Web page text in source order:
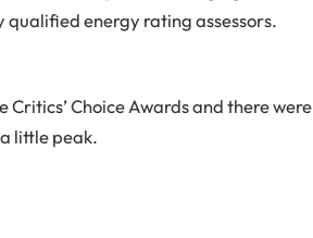
energy rating assessors.
Choice Awards and there were
little peak.